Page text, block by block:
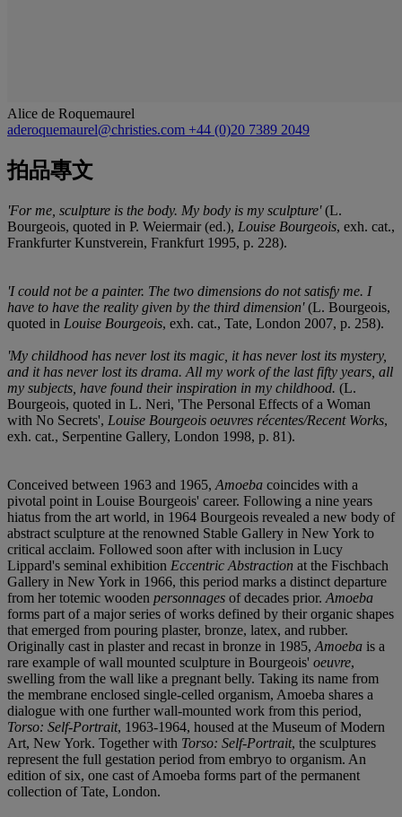
Alice de Roquemaurel
aderoquemaurel@christies.com +44 (0)20 7389 2049
拍品專文
'For me, sculpture is the body. My body is my sculpture'(L.
Bourgeois, quoted in P. Weiermair (ed.), Louise Bourgeois, exh. cat.,
Frankfurter Kunstverein, Frankfurt 1995, p. 228).
'I could not be a painter. The two dimensions do not satisfy me. I
have to have the reality given by the third dimension'(L. Bourgeois,
quoted in Louise Bourgeois, exh. cat., Tate, London 2007, p. 258).
'My childhood has never lost its magic, it has never lost its mystery,
and it has never lost its drama. All my work of the last fifty years, all
my subjects, have found their inspiration in my childhood. (L.
Bourgeois, quoted in L. Neri, 'The Personal Effects of a Woman
with No Secrets', Louise Bourgeois oeuvres récentes/Recent Works,
exh. cat., Serpentine Gallery, London 1998, p. 81).
Conceived between 1963 and 1965, Amoeba coincides with a
pivotal point in Louise Bourgeois' career. Following a nine years
hiatus from the art world, in 1964 Bourgeois revealed a new body of
abstract sculpture at the renowned Stable Gallery in New York to
critical acclaim. Followed soon after with inclusion in Lucy
Lippard's seminal exhibition Eccentric Abstraction at the Fischbach
Gallery in New York in 1966, this period marks a distinct departure
from her totemic wooden personnages of decades prior. Amoeba
forms part of a major series of works defined by their organic shapes
that emerged from pouring plaster, bronze, latex, and rubber.
Originally cast in plaster and recast in bronze in 1985, Amoeba is a
rare example of wall mounted sculpture in Bourgeois' oeuvre,
swelling from the wall like a pregnant belly. Taking its name from
the membrane enclosed single-celled organism, Amoeba shares a
dialogue with one further wall-mounted work from this period,
Torso: Self-Portrait, 1963-1964, housed at the Museum of Modern
Art, New York. Together with Torso: Self-Portrait, the sculptures
represent the full gestation period from embryo to organism. An
edition of six, one cast of Amoeba forms part of the permanent
collection of Tate, London.